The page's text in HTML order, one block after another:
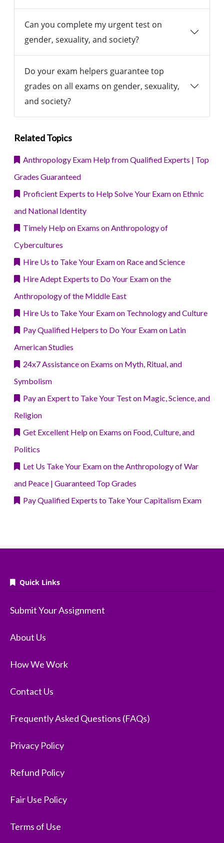
Can you complete my urgent test on
gender, sexuality, and society?
Do your exam helpers guarantee top
grades on all exams on gender, sexuality,
and society?
Related Topics
Anthropology Exam Help from Qualified Experts | Top
Grades Guaranteed
Proficient Experts to Help Solve Your Exam on Ethnic
and National Identity
Timely Help on Exams on Anthropology of
Cybercultures
Hire Us to Take Your Exam on Race and Science
Hire Adept Experts to Do Your Exam on the
Anthropology of the Middle East
Hire Us to Take Your Exam on Technology and Culture
Pay Qualified Helpers to Do Your Exam on Latin
American Studies
24x7 Assistance on Exams on Myth, Ritual, and
Symbolism
Pay an Expert to Take Your Test on Magic, Science, and
Religion
Get Excellent Help on Exams on Food, Culture, and
Politics
Let Us Take Your Exam on the Anthropology of War
and Peace | Guaranteed Top Grades
Pay Qualified Experts to Take Your Capitalism Exam
Quick Links
Submit Your Assignment
About Us
How We Work
Contact Us
Frequently Asked Questions (FAQs)
Privacy Policy
Refund Policy
Fair Use Policy
Terms of Use